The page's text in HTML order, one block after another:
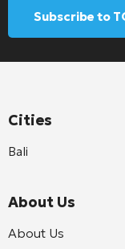
Subscribe to
Cities
Bali
About Us
About Us